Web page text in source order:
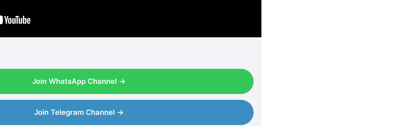
Join WhatsApp Channel →
Join Telegram Channel →